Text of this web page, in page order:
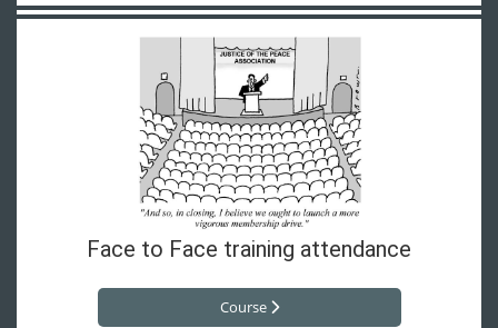
Face to Face training attendance
Course